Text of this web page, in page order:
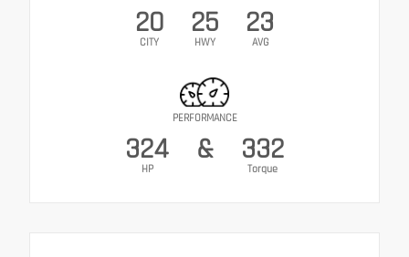
20
CITY
25
HWY
23
AVG
PERFORMANCE
324
HP
& 332
Torque